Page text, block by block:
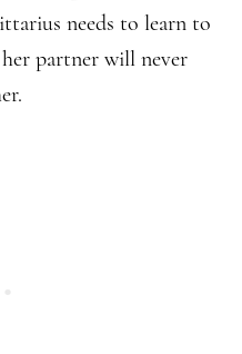
needs to learn to
partner will never